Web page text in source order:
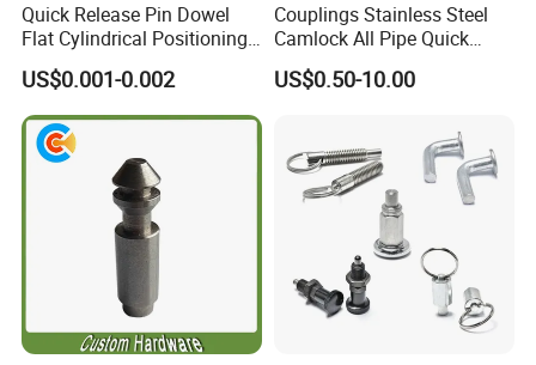
Company Profile
Quick Release Pin Dowel
Flat Cylindrical Positioning
Pins
US$0.001-0.002
Couplings Stainless Steel
Camlock All Pipe Quick
Connector Connections
Precise Casting SS304
US$0.50-10.00